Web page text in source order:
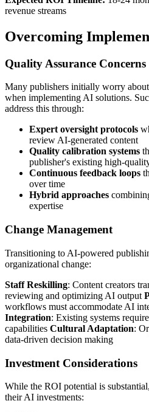
revenue streams
Overcoming
Quality Assurance Concerns
Many publishers initially worry
when implementing AI solutions.
address this through:
Expert oversight protocols
review AI-generated content
Quality calibration systems
publisher's existing high-
Continuous feedback loops
over time
Hybrid approaches
expertise
Change Management
Transitioning to AI-powered
organizational change:
Staff Reskilling: Content creators
reviewing and optimizing AI output
workflows must accommodate AI
Integration: Existing systems
capabilities Cultural Adaptation:
data-driven decision making
Investment Considerations
While the ROI potential is
their AI investments: